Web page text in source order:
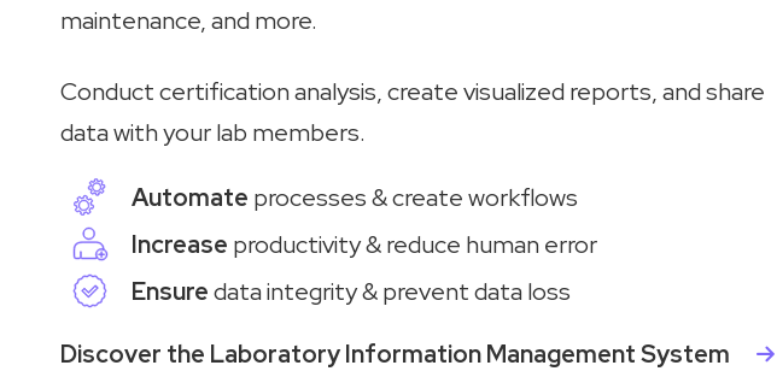
maintenance, and more.
Conduct certification analysis, create visualized reports, and share
data with your lab members.
Automate processes & create workflows
Increase productivity & reduce human error
Ensuredata integrity & prevent data loss
Discover the Laboratory Information Management System